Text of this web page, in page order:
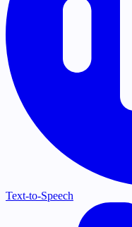
Text-to-Speech